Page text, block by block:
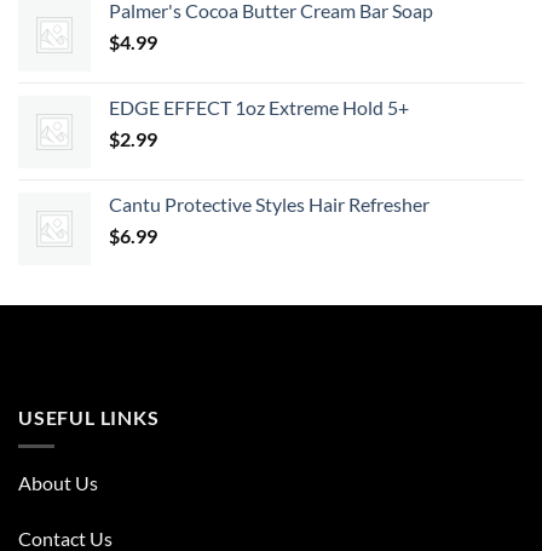
$2.99.$2.42.
Palmer's Cocoa Butter Cream Bar Soap
$4.99
EDGE EFFECT 1oz Extreme Hold 5+
$2.99
Cantu Protective Styles Hair Refresher
$6.99
USEFUL LINKS
About Us
Contact Us